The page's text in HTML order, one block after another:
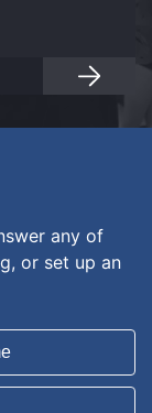
any of
or set up an